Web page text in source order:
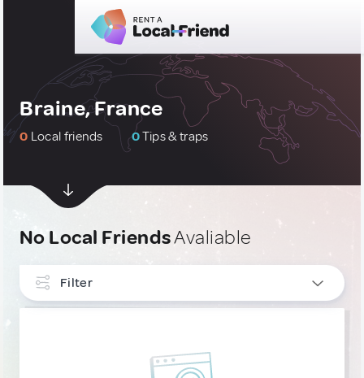
Braine, France
0 Local friends 0Tips & traps
No Local FriendsAvaliable
Filter